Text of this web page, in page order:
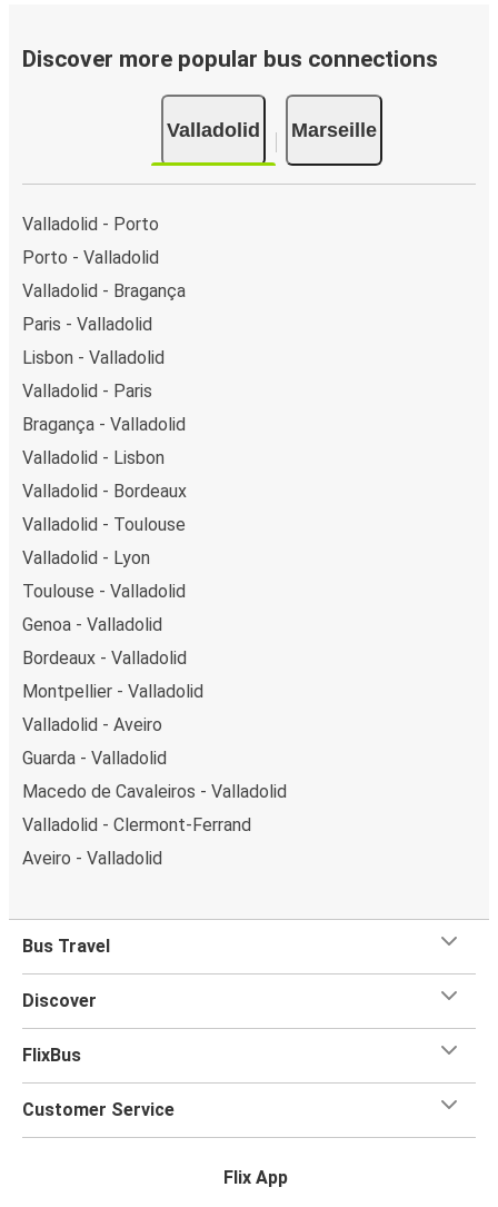
Discover more popular bus connections
Valladolid Marseille
Valladolid - Porto
Porto - Valladolid
Valladolid - Bragança
Paris - Valladolid
Lisbon - Valladolid
Valladolid - Paris
Bragança - Valladolid
Valladolid - Lisbon
Valladolid - Bordeaux
Valladolid - Toulouse
Valladolid - Lyon
Toulouse - Valladolid
Genoa - Valladolid
Bordeaux - Valladolid
Montpellier - Valladolid
Valladolid - Aveiro
Guarda - Valladolid
Macedo de Cavaleiros - Valladolid
Valladolid - Clermont-Ferrand
Aveiro - Valladolid
Bus Travel
Discover
FlixBus
Customer Service
Flix App